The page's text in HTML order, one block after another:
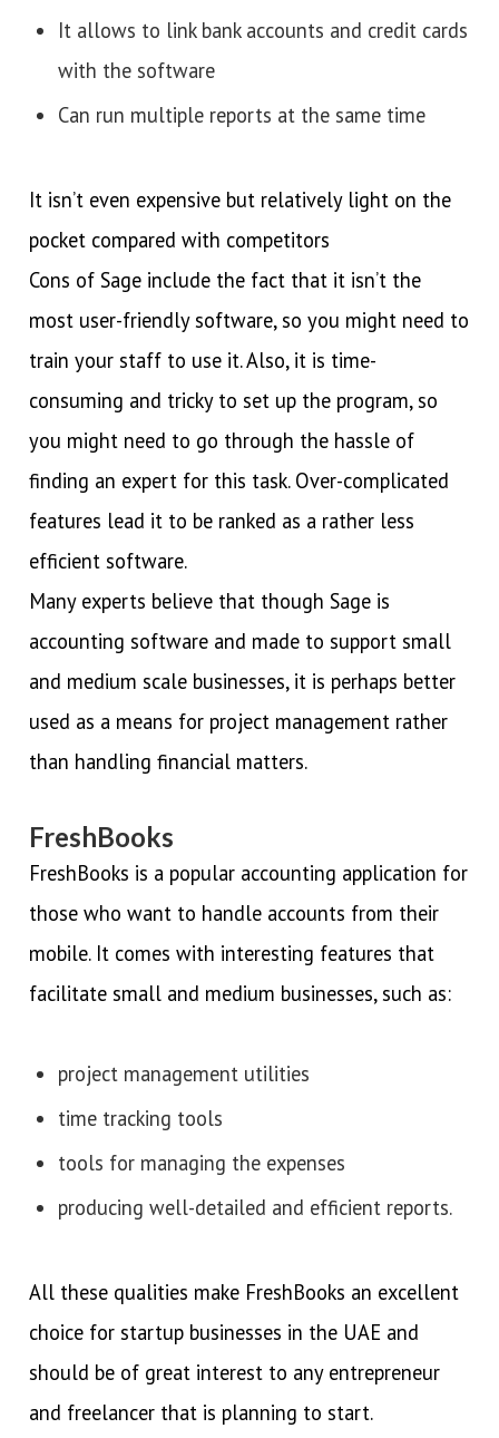
It allows to link bank accounts and credit cards
with the software
Can run multiple reports at the same time
It isn’t even expensive but relatively light on the
pocket compared with competitors
Cons of Sage include the fact that it isn’t the
most user-friendly software, so you might need to
train your staff to use it. Also, it is time-
consuming and tricky to set up the program, so
you might need to go through the hassle of
finding an expert for this task. Over-complicated
features lead it to be ranked as a rather less
efficient software.
Many experts believe that though Sage is
accounting software and made to support small
and medium scale businesses, it is perhaps better
used as a means for project management rather
than handling financial matters.
FreshBooks
FreshBooks is a popular accounting application for
those who want to handle accounts from their
mobile. It comes with interesting features that
facilitate small and medium businesses, such as:
project management utilities
time tracking tools
tools for managing the expenses
producing well-detailed and efficient reports.
All these qualities make FreshBooks an excellent
choice for startup businesses in the UAE and
should be of great interest to any entrepreneur
and freelancer that is planning to start.